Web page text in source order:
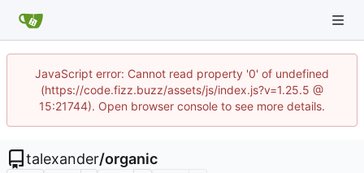
JavaScript error: Cannot read property '0' of undefined
(https://code.fizz.buzz/assets/js/index.js?v=1.25.5 @
15:21744). Open browser console to see more details.
talexander/organic